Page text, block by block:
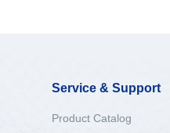
Service & Support
Product Catalog